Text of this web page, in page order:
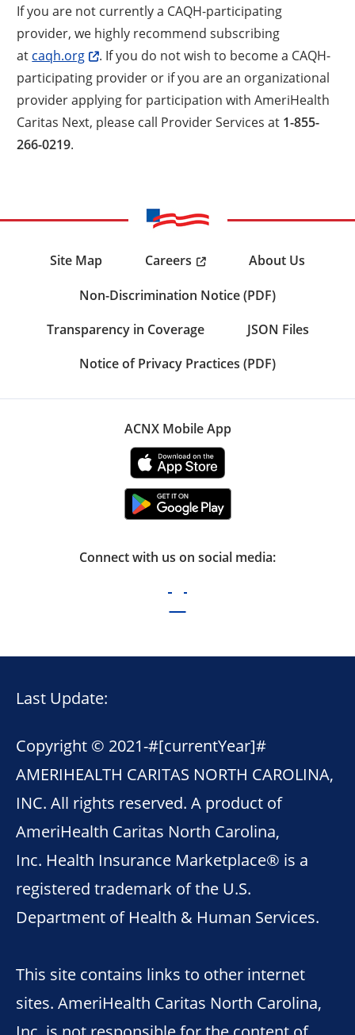
If you are not currently a CAQH-participating
provider, we highly recommend subscribing
at caqh.org
. If you do not wish to become a CAQH-
participating provider or if you are an organizational
provider applying for participation with AmeriHealth
Caritas Next, please call Provider Services at 1-855-
266-0219.
Site Map Careers
About Us
Non-Discrimination Notice (PDF)
Transparency in Coverage
JSON Files
Notice of Privacy Practices (PDF)
ACNX Mobile App
Connect with us on social media:
Last Update:
Copyright © 2021-#[currentYear]#
AMERIHEALTH CARITAS NORTH CAROLINA,
INC. All rights reserved. A product of
AmeriHealth Caritas North Carolina,
Inc. Health Insurance Marketplace® is a
registered trademark of the U.S.
Department of Health & Human Services.
This site contains links to other internet
sites. AmeriHealth Caritas North Carolina,
Inc. is not responsible for the content of